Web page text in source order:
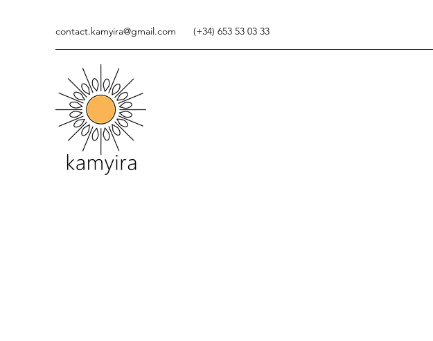
contact.kamyira@gmail.com (+34) 653 53 03 33